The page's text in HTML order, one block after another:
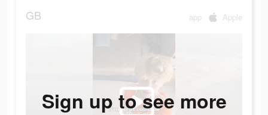
GB app Apple
Sign up to see more